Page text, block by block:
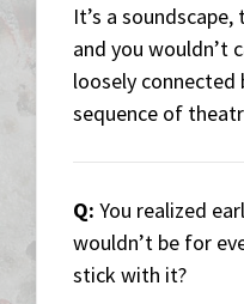
It’s a
and you wouldn’t
loosely
sequence of
Q: You realized
wouldn’t be for
stick with it?